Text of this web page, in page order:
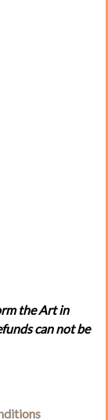
the Art in
can not be